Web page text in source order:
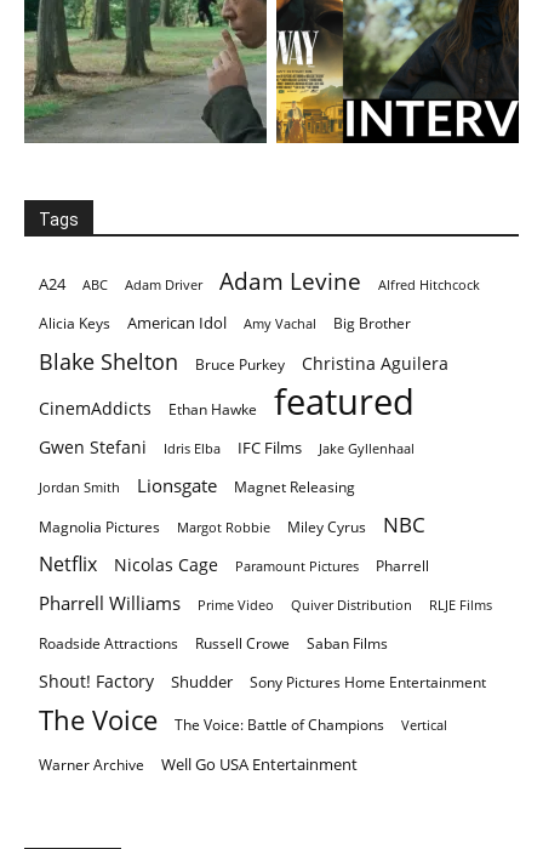
Tags
A24 ABC Adam Driver Adam Levine Alfred Hitchcock
Alicia Keys American Idol Amy Vachal Big Brother
Blake Shelton Bruce Purkey
Christina Aguilera
CinemAddicts
Ethan Hawke featured
Gwen Stefani Idris Elba IFC Films Jake Gyllenhaal
Jordan Smith Lionsgate Magnet Releasing
Magnolia Pictures Margot Robbie Miley Cyrus NBC
Netflix Nicolas Cage Paramount Pictures Pharrell
Pharrell Williams Prime Video Quiver Distribution RLJE Films
Roadside Attractions Russell Crowe Saban Films
Shout! Factory Shudder Sony Pictures Home Entertainment
The Voice The Voice: Battle of Champions Vertical
Warner Archive Well Go USA Entertainment